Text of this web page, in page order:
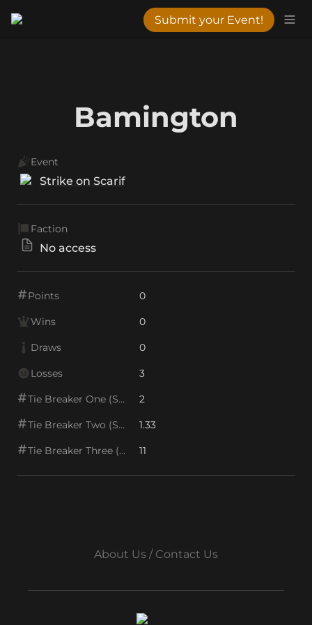
Submit your Event!
Bamington
Event
Strike on Scarif
Faction
No access
Points 0
Wins 0
Draws 0
Losses 3
Tie Breaker One (SOS1) 2
Tie Breaker Two (SOS2) 1.33
Tie Breaker Three (SOS/VPS) 11
About Us / Contact Us